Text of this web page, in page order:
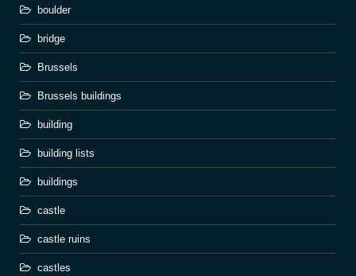
boulder
bridge
Brussels
Brussels buildings
building
building lists
buildings
castle
castle ruins
castles